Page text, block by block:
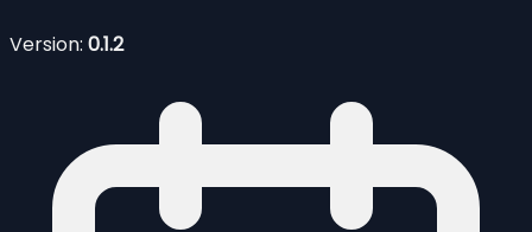
Version: 0.1.2